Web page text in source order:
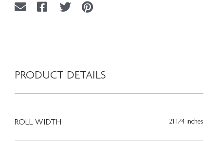
PRODUCT DETAILS
ROLL WIDTH 21 1/4 inches